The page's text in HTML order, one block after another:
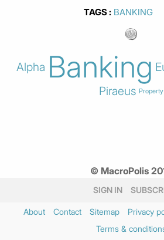
TAGS
Alpha Banking
Piraeus Property
© MacroPolis
SIGN IN
About Contact Sitemap Privacy
Terms &